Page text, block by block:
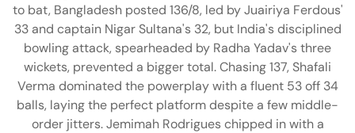
to bat, Bangladesh posted 136/8, led by Juairiya Ferdous'
33 and captain Nigar Sultana's 32, but India's disciplined
bowling attack, spearheaded by Radha Yadav's three
wickets, prevented a bigger total. Chasing 137, Shafali
Verma dominated the powerplay with a fluent 53 off 34
balls, laying the perfect platform despite a few middle-
order jitters. Jemimah Rodrigues chipped in with a